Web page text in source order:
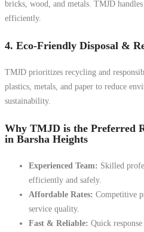
bricks, wood, and metals. TMJD
efficiently.
4. Eco-Friendly Disposal &
TMJD prioritizes recycling and
plastics, metals, and paper to reduce
sustainability.
Why TMJD is the Preferred
in Barsha Heights
Experienced Team: Skilled
efficiently and safely.
Affordable Rates: Competitive
service quality.
Fast & Reliable: Quick